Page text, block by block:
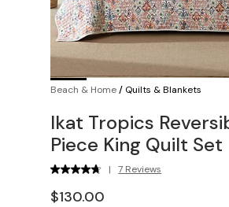
Beach & Home/ Quilts & Blankets
Ikat Tropics
Piece King Quilt Set
| 7 Reviews
$130.00